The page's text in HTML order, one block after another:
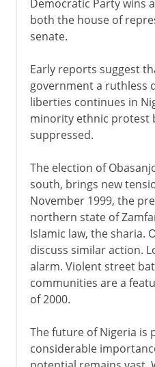
Democratic Party wins
both the house of
senate.
Early reports suggest
government a ruthless
liberties continues in
minority ethnic protest
suppressed.
The election of
south, brings new
November 1999, the
northern state of
Islamic law, the sharia.
discuss similar action.
alarm. Violent street
communities are a
of 2000.
The future of Nigeria is
considerable